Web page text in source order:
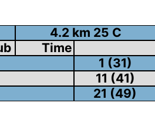
4.2 km 25 C
Time
1 (31)
11 (41)
21 (49)